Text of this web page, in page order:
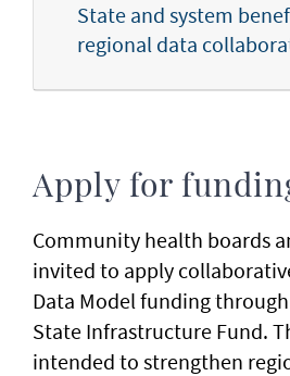
State and system
regional data
Apply for
Community health boards
invited to apply
Data Model funding
State Infrastructure Fund.
intended to strengthen